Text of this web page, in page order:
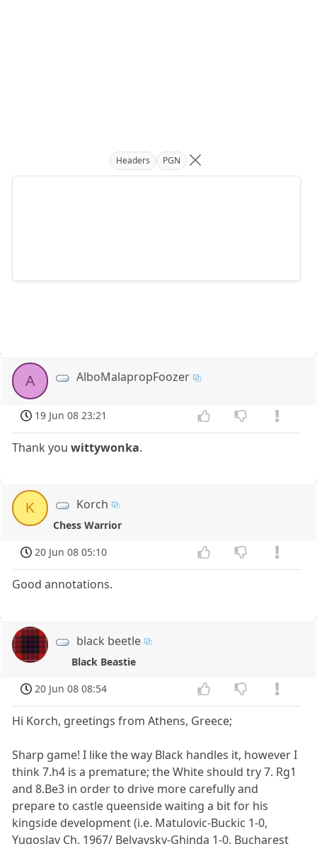
Headers PGN
A AlboMalapropFoozer
19 Jun 08 23:21
Thank youwittywonka.
K Korch
Chess Warrior
20 Jun 08 05:10
Good annotations.
black beetle
Black Beastie
20 Jun 08 08:54
Hi Korch, greetings from Athens, Greece;
Sharp game! I like the way Black handles it, however I
think 7.h4 is a premature; the White should try 7. Rg1
and 8.Be3 in order to drive more carefully and
prepare to castle queenside waiting a bit for his
kingside development (i.e. Matulovic-Buckic 1-0,
Yugoslav Ch. 1967/ Belyavsky-Ghinda 1-0, Bucharest